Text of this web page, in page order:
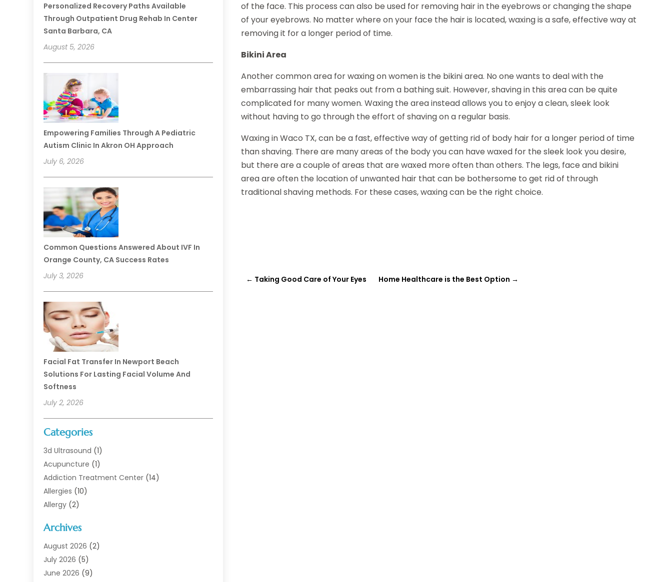
Personalized Recovery Paths Available
Through Outpatient Drug Rehab In Center
Santa Barbara, CA
August 5, 2026
Empowering Families Through A Pediatric
Autism Clinic In Akron OH Approach
July 6, 2026
Common Questions Answered About IVF In
Orange County, CA Success Rates
July 3, 2026
Facial Fat Transfer In Newport Beach
Solutions For Lasting Facial Volume And
Softness
July 2, 2026
Categories
3d Ultrasound (1)
Acupuncture (1)
Addiction Treatment Center (14)
Allergies (10)
Allergy (2)
Animal Health
Animal Hospital(1)
Assisted Living
Assisted Living Facility
Archives
August 2026 (2)
July 2026 (5)
June 2026 (9)
of the face. This process can also be used for removing hair in the eyebrows or changing the shape
of your eyebrows. No matter where on your face the hair is located, waxing is a safe, effective way at
removing it for a longer period of time.
Bikini Area
Another common area for waxing on women is the bikini area. No one wants to deal with the
embarrassing hair that peaks out from a bathing suit. However, shaving in this area can be quite
complicated for many women. Waxing the area instead allows you to enjoy a clean, sleek look
without having to go through the effort of shaving on a regular basis.
Waxing in Waco TX, can be a fast, effective way of getting rid of body hair for a longer period of time
than shaving. There are many areas of the body you can have waxed for the sleek look you desire,
but there are a couple of areas that are waxed more often than others. The legs, face and bikini
area are often the location of unwanted hair that can be bothersome to get rid of through
traditional shaving methods. For these cases, waxing can be the right choice.
← Taking Good Care of Your Eyes Home Healthcare is the Best Option →